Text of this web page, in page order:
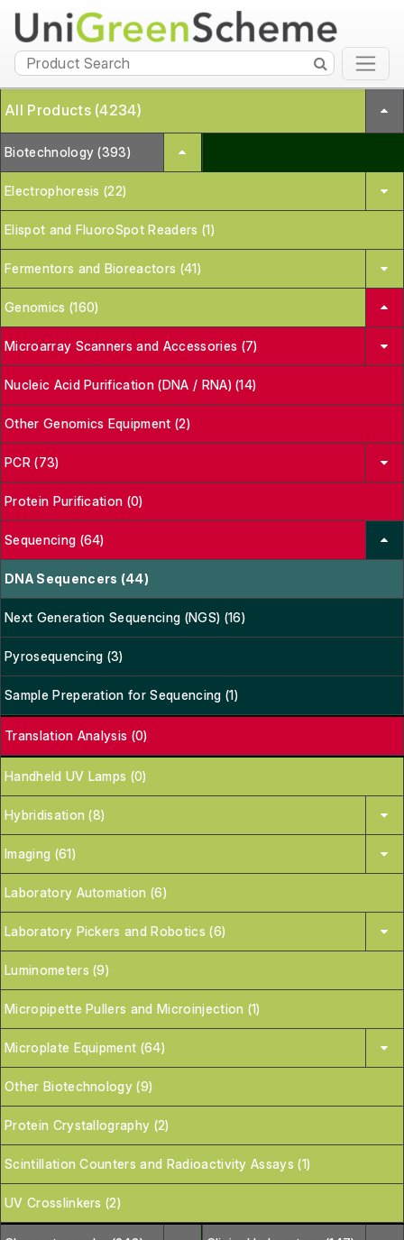
All Products (4234)
Biotechnology (393)
Electrophoresis (22)
Elispot and FluoroSpot Readers (1)
Fermentors and Bioreactors (41)
Genomics (160)
Microarray Scanners and Accessories (7)
Nucleic Acid Purification (DNA / RNA) (14)
Other Genomics Equipment (2)
PCR (73)
Protein Purification (0)
Sequencing (64)
DNA Sequencers (44)
Next Generation Sequencing (NGS) (16)
Pyrosequencing (3)
Sample Preperation for Sequencing (1)
Translation Analysis (0)
Handheld UV Lamps (0)
Hybridisation (8)
Imaging (61)
Laboratory Automation (6)
Laboratory Pickers and Robotics (6)
Luminometers (9)
Micropipette Pullers and Microinjection (1)
Microplate Equipment (64)
Other Biotechnology (9)
Protein Crystallography (2)
Scintillation Counters and Radioactivity Assays (1)
UV Crosslinkers (2)